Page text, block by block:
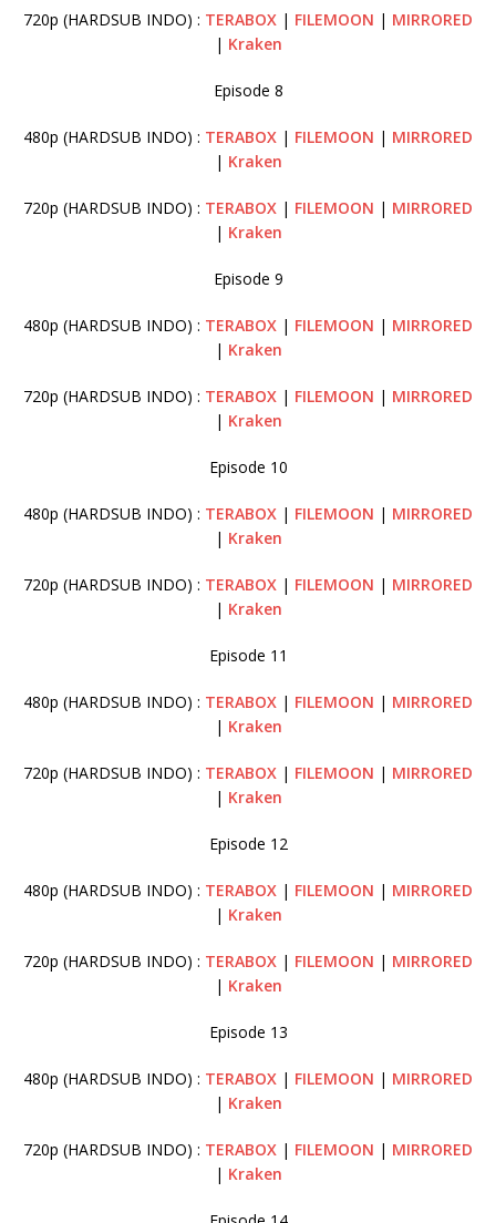
720p (HARDSUB INDO) : TERABOX | FILEMOON | MIRRORED
| Kraken
Episode 8
480p (HARDSUB INDO) : TERABOX | FILEMOON | MIRRORED
| Kraken
720p (HARDSUB INDO) : TERABOX | FILEMOON | MIRRORED
| Kraken
Episode 9
480p (HARDSUB INDO) : TERABOX | FILEMOON | MIRRORED
| Kraken
720p (HARDSUB INDO) : TERABOX | FILEMOON | MIRRORED
| Kraken
Episode 10
480p (HARDSUB INDO) : TERABOX | FILEMOON | MIRRORED
| Kraken
720p (HARDSUB INDO) : TERABOX | FILEMOON | MIRRORED
| Kraken
Episode 11
480p (HARDSUB INDO) : TERABOX | FILEMOON | MIRRORED
| Kraken
720p (HARDSUB INDO) : TERABOX | FILEMOON | MIRRORED
| Kraken
Episode 12
480p (HARDSUB INDO) : TERABOX | FILEMOON | MIRRORED
| Kraken
720p (HARDSUB INDO) : TERABOX | FILEMOON | MIRRORED
| Kraken
Episode 13
480p (HARDSUB INDO) : TERABOX | FILEMOON | MIRRORED
| Kraken
720p (HARDSUB INDO) : TERABOX | FILEMOON | MIRRORED
| Kraken